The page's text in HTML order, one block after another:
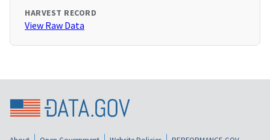
HARVEST RECORD
View Raw Data